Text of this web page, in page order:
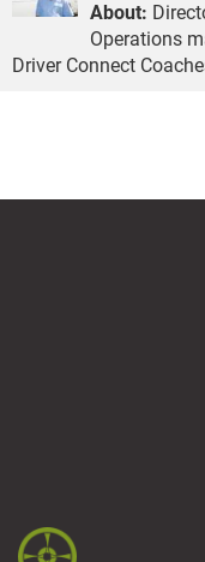
About:
Operations
Driver Connect